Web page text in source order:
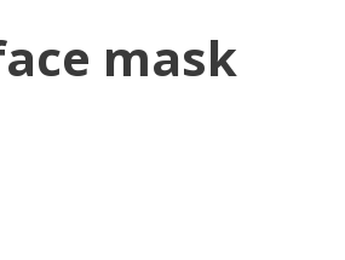
mask